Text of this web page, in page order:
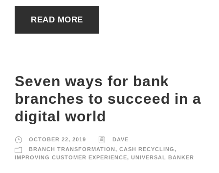
READ MORE
Seven ways for bank
branches to succeed in a
digital world
OCTOBER 22, 2019
DAVE
BRANCH TRANSFORMATION, CASH RECYCLING,
IMPROVING CUSTOMER EXPERIENCE, UNIVERSAL BANKER